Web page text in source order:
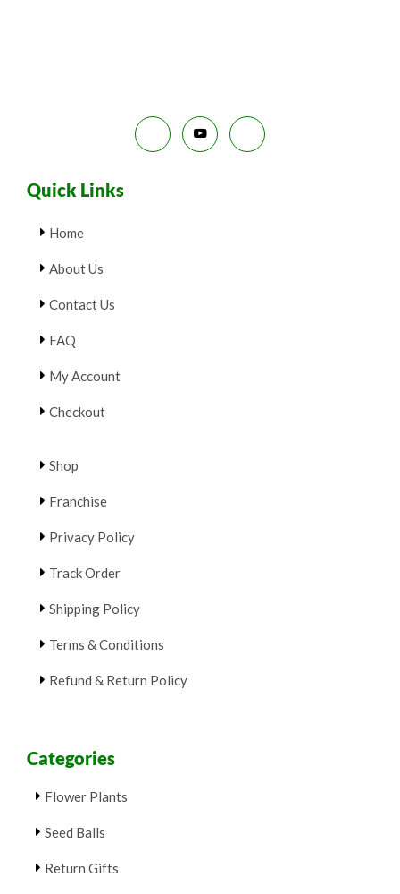
Quick Links
Home
About Us
Contact Us
FAQ
My Account
Checkout
Shop
Franchise
Privacy Policy
Track Order
Shipping Policy
Terms & Conditions
Refund & Return Policy
Categories
Flower Plants
Seed Balls
Return Gifts